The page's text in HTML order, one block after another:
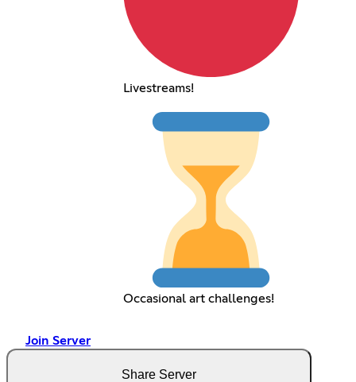
Livestreams!
Occasional art challenges!
Join Server
Share Server